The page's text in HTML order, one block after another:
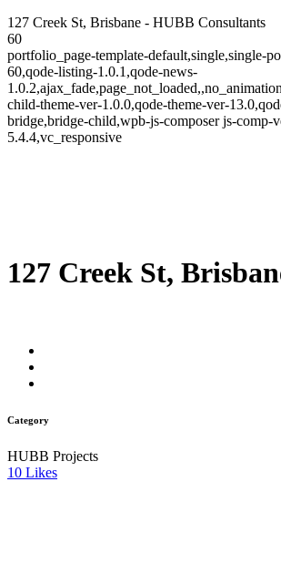
127 Creek St, Brisbane - HUBB Consultants
60
portfolio_page-template-default,single,single-
60,qode-listing-1.0.1,qode-news-
child-theme-ver-1.0.0,qode-theme-ver-
bridge,bridge-child,wpb-js-composer js-comp-
5.4.4,vc_responsive
127 Creek St,
Category
HUBB Projects
10 Likes